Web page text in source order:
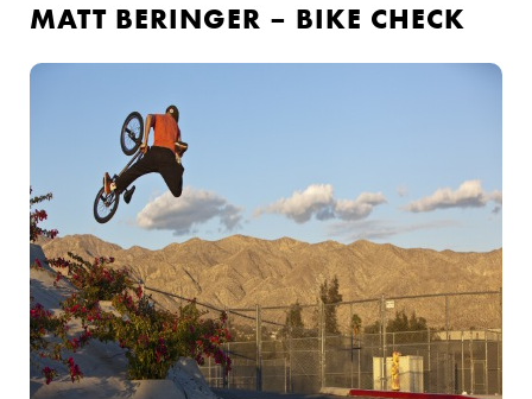
MATT BERINGER – BIKE CHECK